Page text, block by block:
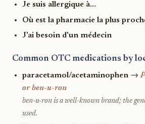
Je suis allergique à...
Où est la pharmacie la plus
J'ai besoin d'un médecin
Common OTC medications by
paracetamol/acetaminophen →
or ben-u-ron
ben-u-ron is a well-known brand; the
used.